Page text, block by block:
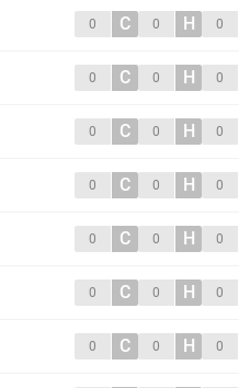
0 C 0 H 0
0 C 0 H 0
0 C 0 H 0
0 C 0 H 0
0 C 0 H 0
0 C 0 H 0
0 C 0 H 0